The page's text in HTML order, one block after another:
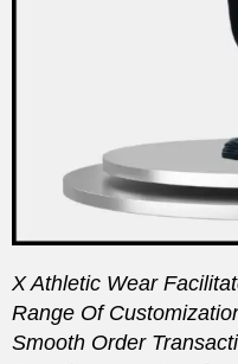
X Athletic Wear
Range Of
Smooth Order